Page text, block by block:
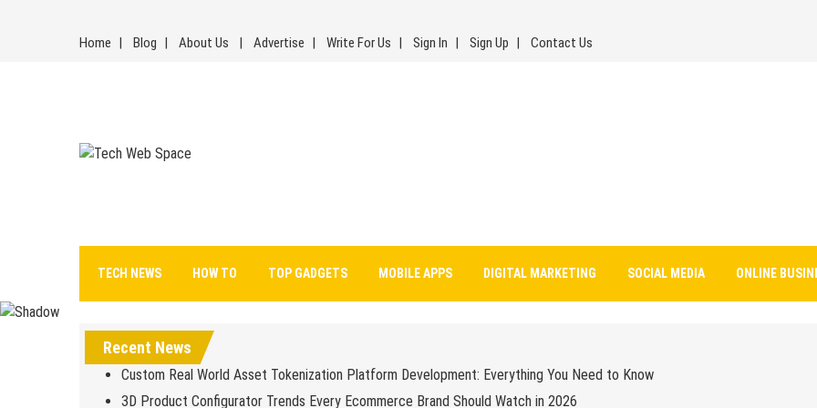
Home Blog About Us Advertise Write For Us Sign In Sign Up Contact Us
TECH NEWS HOW TO TOP GADGETS MOBILE APPS DIGITAL MARKETING SOCIAL MEDIA ONLINE
Recent News
Custom Real World Asset Tokenization Platform Development: Everything You Need to Know
3D Product Configurator Trends Every Ecommerce Brand Should Watch in 2026